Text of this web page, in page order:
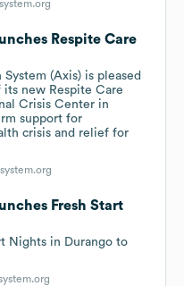
Respite Care
(Axis) is pleased
new Respite Care
Crisis Center in
support for
crisis and relief for
Fresh Start
Nights in Durango to